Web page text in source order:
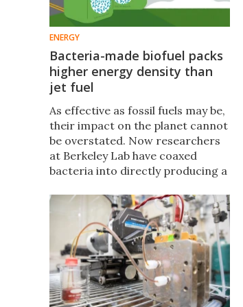
ENERGY
Bacteria-made biofuel packs
higher energy density than
jet fuel
As effective as fossil fuels may be,
their impact on the planet cannot
be overstated. Now researchers
at Berkeley Lab have coaxed
bacteria into directly producing a
density significantly higher than
jet fuel.